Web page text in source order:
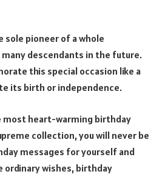
sole pioneer of a whole
descendants in the future.
this special occasion like a
its birth or independence.
most heart-warming birthday
collection, you will never be
messages for yourself and
ordinary wishes, birthday